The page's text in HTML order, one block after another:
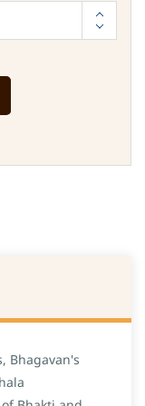
Bhagavan's